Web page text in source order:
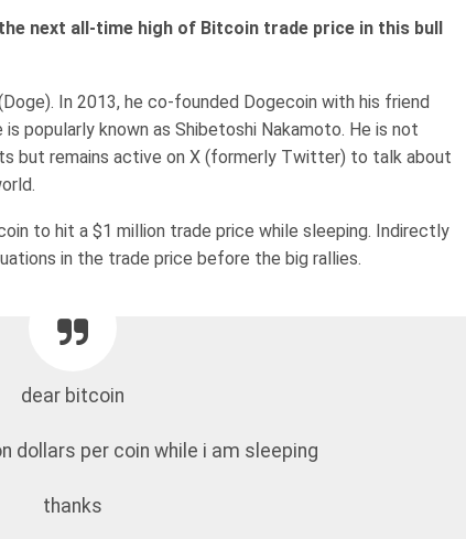
next all-time high of Bitcoin trade price in this bull
In 2013, he co-founded Dogecoin with his friend
popularly known as Shibetoshi Nakamoto. He is not
but remains active on X (formerly Twitter) to talk about
to hit a $1 million trade price while sleeping. Indirectly
in the trade price before the big rallies.
dear bitcoin
dollars per coin while i am sleeping
thanks